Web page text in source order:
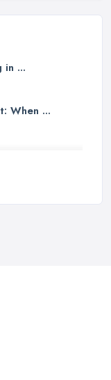
in ...
When ...
to ...